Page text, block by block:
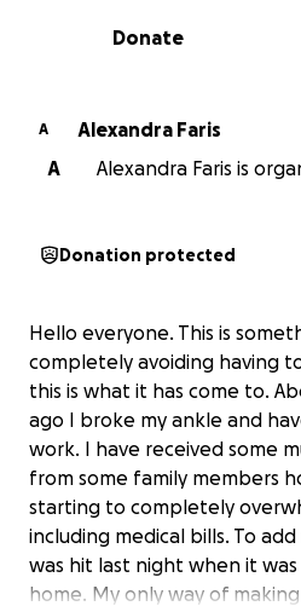
0% complete
Donate
A
Alexandra Faris
A
Alexandra Faris is
Donation protected
Hello everyone. This is
completely avoiding having
this is what it has come to.
ago I broke my ankle and
work. I have received some
from some family members
starting to completely
including medical bills. To
was hit last night when it
home. My only way of